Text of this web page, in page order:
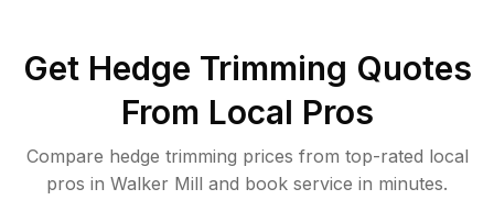
Get Hedge Trimming Quotes
From Local Pros
Compare hedge trimming prices from top-rated local
pros in Walker Mill and book service in minutes.